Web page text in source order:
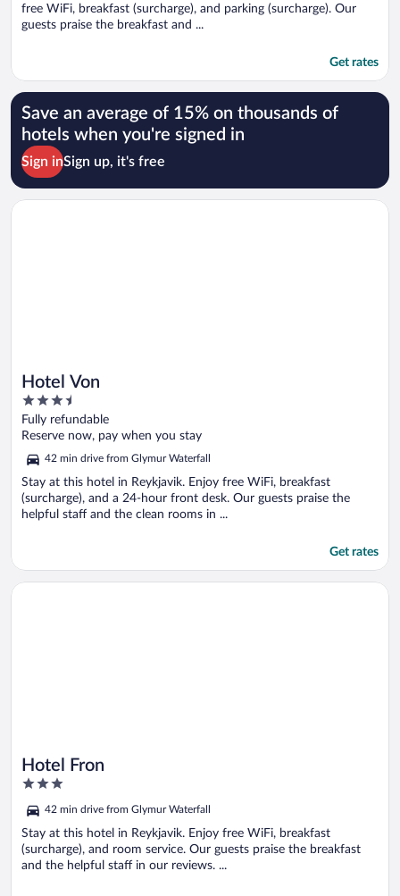
free WiFi, breakfast (surcharge), and parking (surcharge). Our
guests praise the breakfast and ...
Get rates
Save an average of 15% on thousands of
hotels when you're signed in
Sign inSign up, it's free
Hotel Von
3.5
out
of
5
Fully refundable
Reserve now, pay when you stay
42 min drive from Glymur Waterfall
Stay at this hotel in Reykjavik. Enjoy free WiFi, breakfast
(surcharge), and a 24-hour front desk. Our guests praise the
helpful staff and the clean rooms in ...
Get rates
Opens in a new window
Hotel Von
Hotel Fron
3
of
5
42 min drive from Glymur Waterfall
Stay at this hotel in Reykjavik. Enjoy free WiFi, breakfast
(surcharge), and room service. Our guests praise the breakfast
and the helpful staff in our reviews. ...
Opens in a new window
Hotel Fron